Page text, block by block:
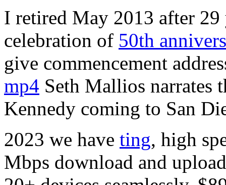
I retired May 2013 after
celebration of 50th
give commencement
mp4 Seth Mallios narrates
Kennedy coming to San
2023 we have ting, high
Mbps download and